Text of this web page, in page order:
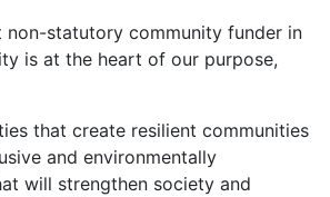
non-statutory community funder in
is at the heart of our purpose,
that create resilient communities
and environmentally
will strengthen society and